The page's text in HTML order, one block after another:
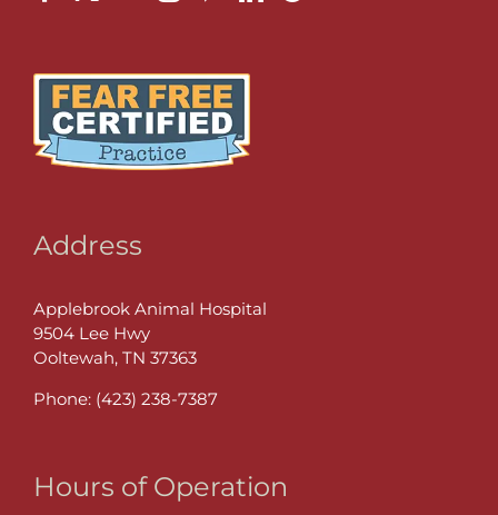
Address
Applebrook Animal Hospital
9504 Lee Hwy
Ooltewah, TN 37363
Phone: (423) 238-7387
Hours of Operation